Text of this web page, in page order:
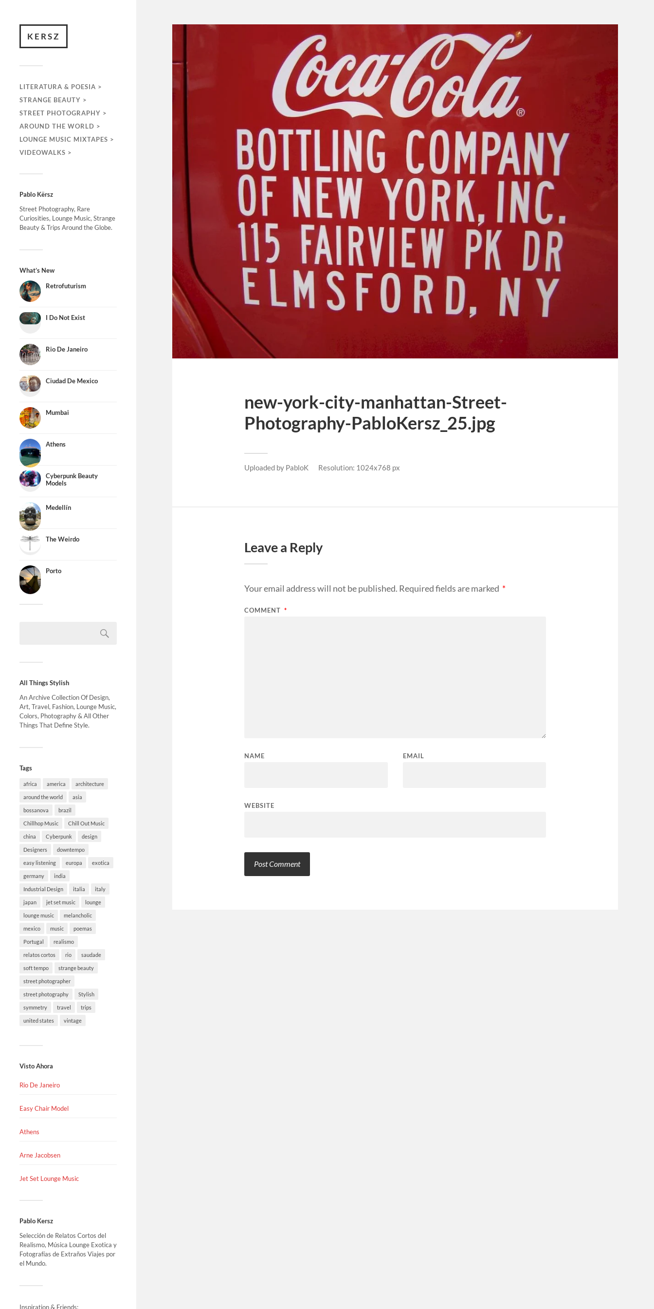
KERSZ
LITERATURA & POESIA >
STRANGE BEAUTY >
STREET PHOTOGRAPHY >
AROUND THE WORLD >
LOUNGE MUSIC MIXTAPES >
VIDEOWALKS >
Pablo Kërsz
Street Photography, Rare
Curiosities, Lounge Music, Strange
Beauty & Trips Around the Globe.
What’s New
Retrofuturism
I Do Not Exist
Rio De Janeiro
Ciudad De Mexico
Mumbai
Athens
Cyberpunk Beauty
Models
Medellín
The Weirdo
Porto
All Things Stylish
An Archive Collection Of Design,
Art, Travel, Fashion, Lounge Music,
Colors, Photography & All Other
Things That Define Style.
Tags
africa america architecture
around the world asia
bossanova brazil
Chillhop Music Chill Out Music
china Cyberpunk design
Designers downtempo
easy listening europa exotica
germany india
Industrial Design italia italy
japan jet set music lounge
lounge music melancholic
mexico music poemas
Portugal realismo
relatos cortos rio saudade
soft tempo strange beauty
street photographer
street photography Stylish
symmetry travel trips
united states vintage
Visto Ahora
Rio De Janeiro
Easy Chair Model
Athens
Arne Jacobsen
Jet Set Lounge Music
Pablo Kersz
Selección de Relatos Cortos del
Realismo, Música Lounge Exotica y
Fotografías de Extraños Viajes por
el Mundo.
Inspiration & Friends:
new-york-city-manhattan-Street-
Photography-PabloKersz_25.jpg
Uploaded by PabloK Resolution: 1024x768 px
Leave a Reply
Your email address will not be published. Required fields are marked *
COMMENT *
NAME EMAIL
WEBSITE